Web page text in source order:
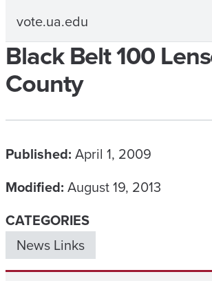
vote.ua.edu
Black Belt 100
County
Published: April 1, 2009
Modified: August 19, 2013
CATEGORIES
News Links